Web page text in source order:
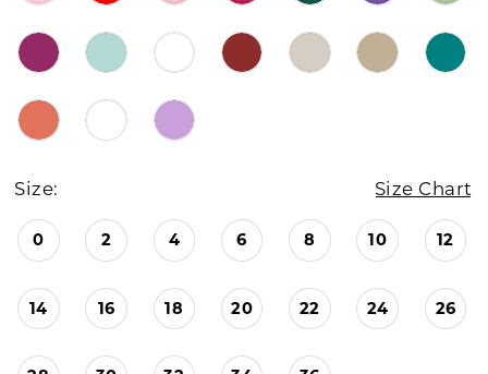
Size: Size Chart
0 2 4 6 8 10 12
14 16 18 20 22 24 26